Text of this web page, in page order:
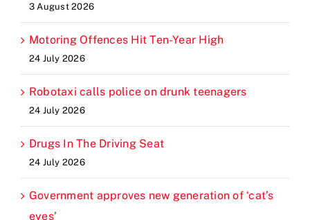
3 August 2026
Motoring Offences Hit Ten-Year High
24 July 2026
Robotaxi calls police on drunk teenagers
24 July 2026
Drugs In The Driving Seat
24 July 2026
Government approves new generation of ‘cat’s
eyes’